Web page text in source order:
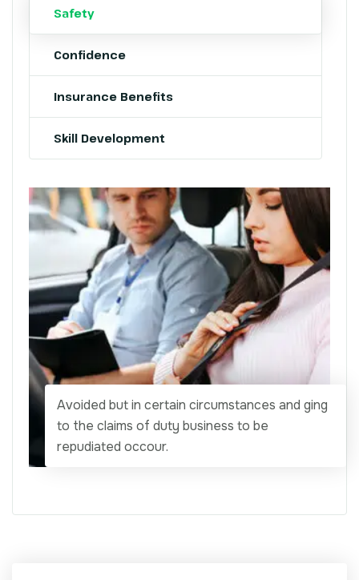
Safety
Confidence
Insurance Benefits
Skill Development
Avoided but in certain circumstances and ging
to the claims of duty business to be
repudiated occour.